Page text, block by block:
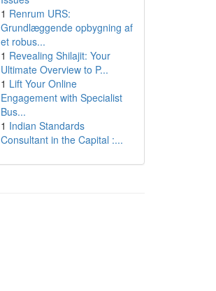
1 Renrum URS:
Grundlæggende opbygning af
et robus...
1 Revealing Shilajit: Your
Ultimate Overview to P...
1 Lift Your Online
Engagement with Specialist
Bus...
1 Indian Standards
Consultant in the Capital :...